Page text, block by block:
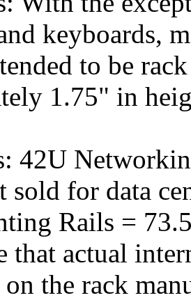
keyboards,
to be
1.75" in
42U
sold for data
Rails =
that actual
the rack